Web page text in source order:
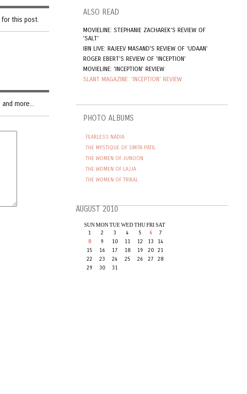
for this post.
and more...
ALSO READ
MOVIELINE: STEPHANIE ZACHAREK'S REVIEW OF
'SALT'
IBN LIVE: RAJEEV MASAND'S REVIEW OF 'UDAAN'
ROGER EBERT'S REVIEW OF 'INCEPTION'
MOVIELINE: 'INCEPTION' REVIEW
SLANT MAGAZINE: 'INCEPTION' REVIEW
PHOTO ALBUMS
FEARLESS NADIA
THE MYSTIQUE OF SMITA PATIL
THE WOMEN OF JUNOON
THE WOMEN OF LAJJA
THE WOMEN OF TRIKAL
AUGUST 2010
SUNMONTUEWEDTHUFRISAT
1 2 3 4 5 6
7
8
9 10 11 12 13
14
15
16 17 18 19 20
21
22
23 24 25 26 27
28
29
30 31